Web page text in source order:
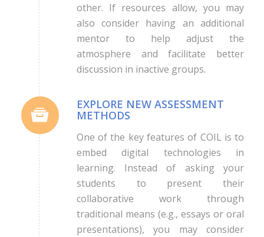
other. If resources allow, you may
also consider having an additional
mentor to help adjust the
atmosphere and facilitate better
discussion in inactive groups.
EXPLORE NEW ASSESSMENT
METHODS
One of the key features of COIL is to
embed digital technologies in
learning. Instead of asking your
students to present their
collaborative work through
traditional means (e.g., essays or oral
presentations), you may consider